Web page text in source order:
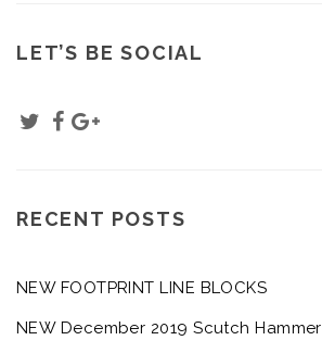
LET’S BE SOCIAL
RECENT POSTS
NEW FOOTPRINT LINE BLOCKS
NEW December 2019 Scutch Hammer